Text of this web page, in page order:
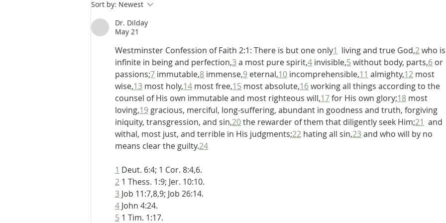
Vindicatory Righteousness:
Conclusion
Sort by: Newest
Dr. Dilday
May 21
Westminster Confession of Faith 2:1: There is but one only1 living and true God,2 who is
infinite in being and perfection,3 a most pure spirit,4 invisible,5 without body, parts,6 or
passions;7 immutable,8 immense,9 eternal,10 incomprehensible,11 almighty,12 most
wise,13 most holy,14 most free,15 most absolute,16 working all things according to the
counsel of His own immutable and most righteous will,17 for His own glory;18 most
loving,19 gracious, merciful, long-suffering, abundant in goodness and truth, forgiving
iniquity, transgression, and sin,20 the rewarder of them that diligently seek Him;21 and
withal, most just, and terrible in His judgments;22 hating all sin,23 and who will by no
means clear the guilty.24
1 Deut. 6:4; 1 Cor. 8:4,6.
2 1 Thess. 1:9; Jer. 10:10.
3 Job 11:7,8,9; Job 26:14.
4 John 4:24.
5 1 Tim. 1:17.